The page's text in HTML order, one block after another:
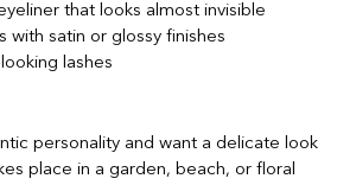
that looks almost invisible
with satin or glossy finishes
lashes
personality and want a delicate look
place in a garden, beach, or floral